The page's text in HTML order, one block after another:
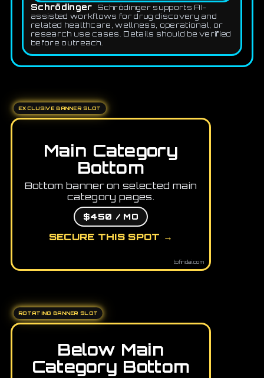
Schrödinger
Schrödinger supports AI-
assisted workflows for drug discovery and
related healthcare, wellness, operational, or
research use cases. Details should be verified
before outreach.
EXCLUSIVE BANNER SLOT
Main Category
Bottom
Bottom banner on selected main
category pages.
$450 / MO
SECURE THIS SPOT →
tofindai.com
ROTATING BANNER SLOT
Below Main
Category Bottom